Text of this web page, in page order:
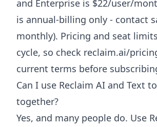
and Enterprise is $22/user/
is annual-billing only - contact
monthly). Pricing and seat
cycle, so check reclaim.ai/
current terms before
Can I use Reclaim AI and Text
together?
Yes, and many people do. Use